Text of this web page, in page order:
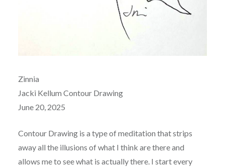
Zinnia
Jacki Kellum Contour Drawing
June 20, 2025
Contour Drawing is a type of meditation that strips
away all the illusions of what I think are there and
allows me to see what is actually there. I start every